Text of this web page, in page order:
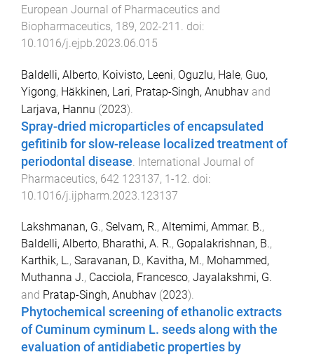
European Journal of Pharmaceutics and
Biopharmaceutics, 189, 202-211 . doi:
10.1016/j.ejpb.2023.06.015
Baldelli, Alberto, Koivisto, Leeni, Oguzlu, Hale, Guo,
Yigong, Häkkinen, Lari, Pratap-Singh, Anubhav and
Larjava, Hannu (2023).
Spray-dried microparticles of encapsulated
gefitinib for slow-release localized treatment of
periodontal disease International Journal of
Pharmaceutics, 642 123137, 1-12 . doi:
10.1016/j.ijpharm.2023.123137
Lakshmanan, G., Selvam, R., Altemimi, Ammar. B.,
Baldelli, Alberto, Bharathi, A. R., Gopalakrishnan, B.,
Karthik, L., Saravanan, D., Kavitha, M., Mohammed,
Muthanna J., Cacciola, Francesco, Jayalakshmi, G.
and Pratap-Singh, Anubhav (2023).
Phytochemical screening of ethanolic extracts
of Cuminum cyminum L. seeds along with the
evaluation of antidiabetic properties by